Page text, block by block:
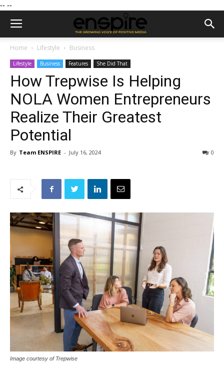
-- --
Home Lifestyle Business
Lifestyle Business Features She Did That
How Trepwise Is Helping
NOLA Women Entrepreneurs
Realize Their Greatest
Potential
By Team ENSPIRE - July 16, 2024 0
Image courtesy of Trepwise